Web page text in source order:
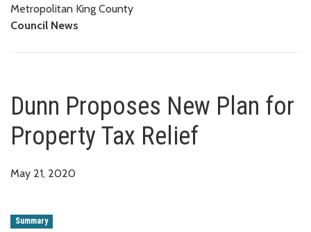
Metropolitan King County
Council News
Dunn Proposes New Plan for
Property Tax Relief
May 21, 2020
Summary